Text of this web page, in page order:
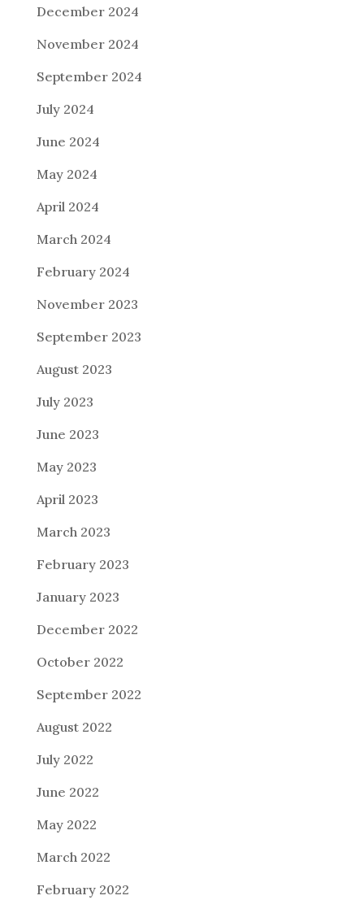
December 2024
November 2024
September 2024
July 2024
June 2024
May 2024
April 2024
March 2024
February 2024
November 2023
September 2023
August 2023
July 2023
June 2023
May 2023
April 2023
March 2023
February 2023
January 2023
December 2022
October 2022
September 2022
August 2022
July 2022
June 2022
May 2022
March 2022
February 2022